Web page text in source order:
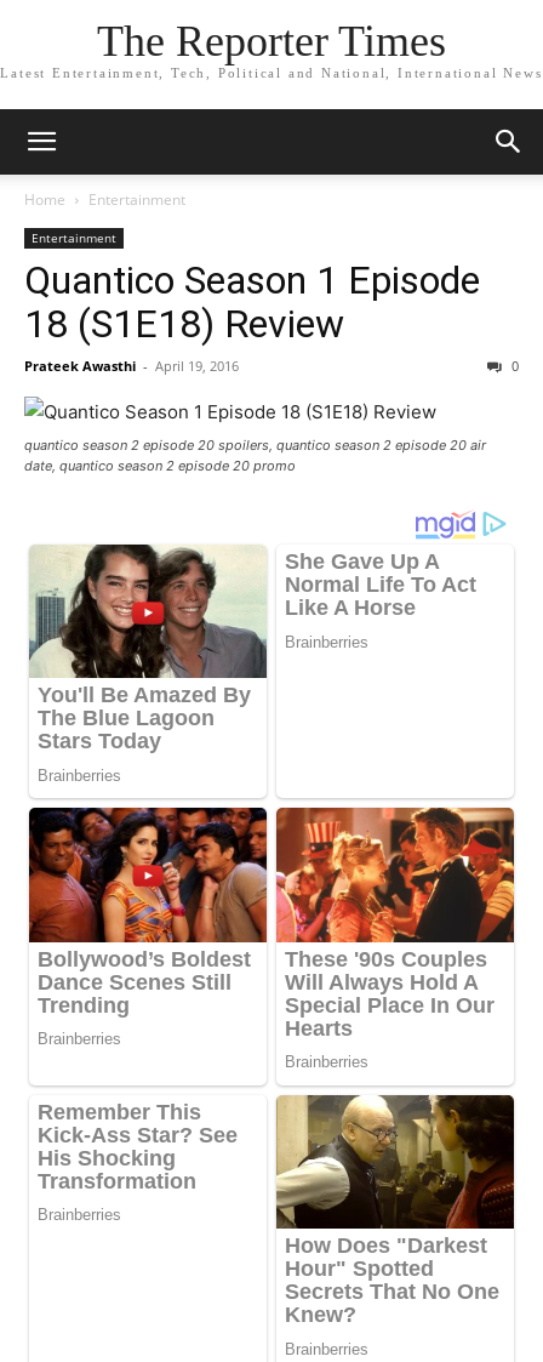
The Reporter Times
Latest Entertainment, Tech, Political and National, International News
Home Entertainment
Entertainment
Quantico Season 1 Episode
18 (S1E18) Review
Prateek Awasthi - April 19, 2016 0
quantico season 2 episode 20 spoilers, quantico season 2 episode 20 air
date, quantico season 2 episode 20 promo